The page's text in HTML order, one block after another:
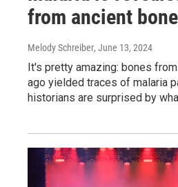
from ancient
Melody Schreiber, June 13, 2024
It's pretty amazing: bones
ago yielded traces of malaria
historians are surprised by